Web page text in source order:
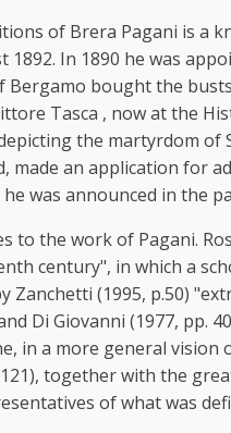
of Brera Pagani is a
1892. In 1890 he was
Bergamo bought the
Tasca , now at the
the martyrdom of
made an application for
was announced in the
to the work of Pagani.
century", in which a
Zanchetti (1995, p.50)
Di Giovanni (1977, pp.
in a more general
together with the
of what was